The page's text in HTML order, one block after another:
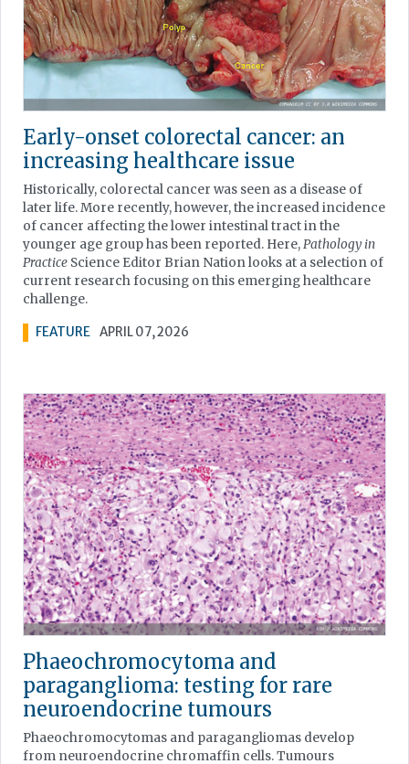
Early-onset colorectal cancer: an
increasing healthcare issue
Historically, colorectal cancer was seen as a disease of
later life. More recently, however, the increased incidence
of cancer affecting the lower intestinal tract in the
younger age group has been reported. Here,Pathology in
Practice Science Editor Brian Nation looks at a selection of
current research focusing on this emerging healthcare
challenge.
FEATURE APRIL 07, 2026
Phaeochromocytoma and
paraganglioma: testing for rare
neuroendocrine tumours
Phaeochromocytomas and paragangliomas develop
from neuroendocrine chromaffin cells. Tumours